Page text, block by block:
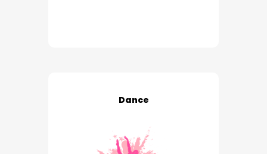
Dance